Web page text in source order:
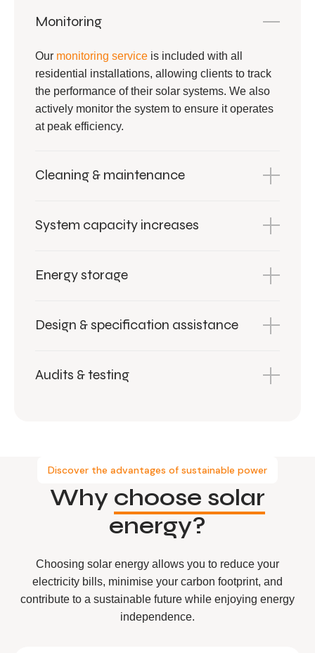
Monitoring
Our monitoring service is included with all
residential installations, allowing clients to track
the performance of their solar systems. We also
actively monitor the system to ensure it operates
at peak efficiency.
Cleaning & maintenance
System capacity increases
Energy storage
Design & specification assistance
Audits & testing
Discover the advantages of sustainable power
Why choose solar
energy?
Choosing solar energy allows you to reduce your
electricity bills, minimise your carbon footprint, and
contribute to a sustainable future while enjoying energy
independence.